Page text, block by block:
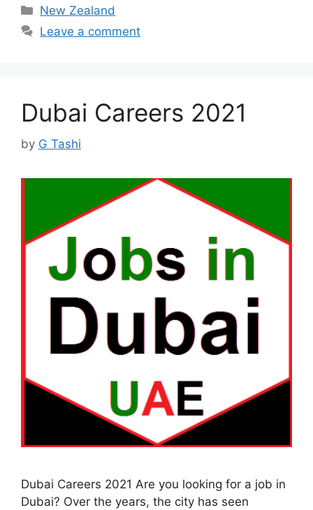
Categories
New Zealand
Leave a comment
Dubai Careers 2021
by G Tashi
Dubai Careers 2021 Are you looking for a job in
Dubai? Over the years, the city has seen